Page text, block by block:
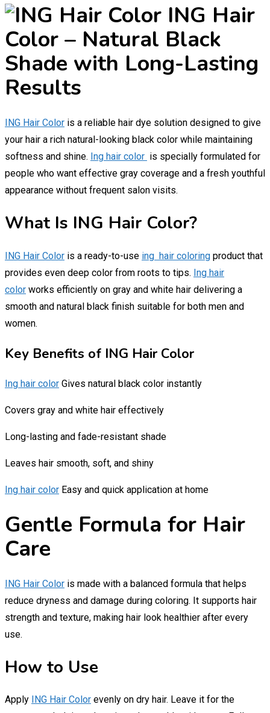
ING Hair
Color – Natural Black
Shade with Long-Lasting
Results
ING Hair Color is a reliable hair dye solution designed to give
your hair a rich natural-looking black color while maintaining
softness and shine. Ing hair color is specially formulated for
people who want effective gray coverage and a fresh youthful
appearance without frequent salon visits.
What Is ING Hair Color?
ING Hair Color is a ready-to-use ing hair coloring product that
provides even deep color from roots to tips. Ing hair
color works efficiently on gray and white hair delivering a
smooth and natural black finish suitable for both men and
women.
Key Benefits of ING Hair Color
Ing hair color Gives natural black color instantly
Covers gray and white hair effectively
Long-lasting and fade-resistant shade
Leaves hair smooth, soft, and shiny
Ing hair color Easy and quick application at home
Gentle Formula for Hair
Care
ING Hair Color is made with a balanced formula that helps
reduce dryness and damage during coloring. It supports hair
strength and texture, making hair look healthier after every
use.
How to Use
Apply ING Hair Color evenly on dry hair. Leave it for the